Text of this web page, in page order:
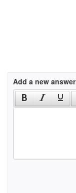
Add a new answer